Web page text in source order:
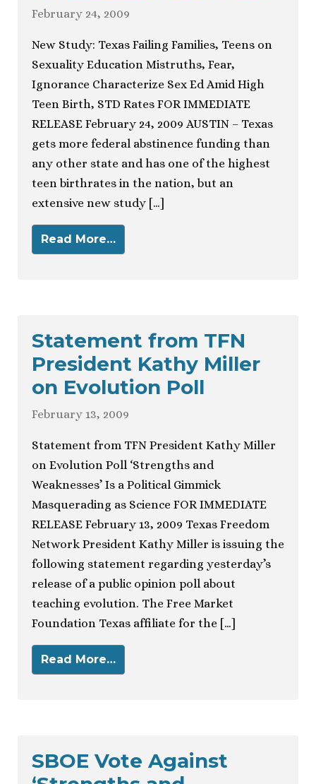
February 24, 2009
New Study: Texas Failing Families, Teens on
Sexuality Education Mistruths, Fear,
Ignorance Characterize Sex Ed Amid High
Teen Birth, STD Rates FOR IMMEDIATE
RELEASE February 24, 2009 AUSTIN – Texas
gets more federal abstinence funding than
any other state and has one of the highest
teen birthrates in the nation, but an
extensive new study […]
Read More…
Statement from TFN
President Kathy Miller
on Evolution Poll
February 13, 2009
Statement from TFN President Kathy Miller
on Evolution Poll ‘Strengths and
Weaknesses’ Is a Political Gimmick
Masquerading as Science FOR IMMEDIATE
RELEASE February 13, 2009 Texas Freedom
Network President Kathy Miller is issuing the
following statement regarding yesterday’s
release of a public opinion poll about
teaching evolution. The Free Market
Foundation Texas affiliate for the […]
Read More…
SBOE Vote Against